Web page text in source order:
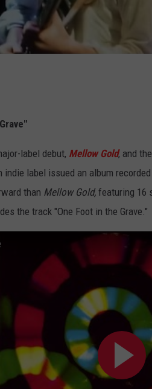
label debut, Mellow Gold, and
label issued an album
than Mellow Gold, featuring 16
the track "One Foot in the Grave."